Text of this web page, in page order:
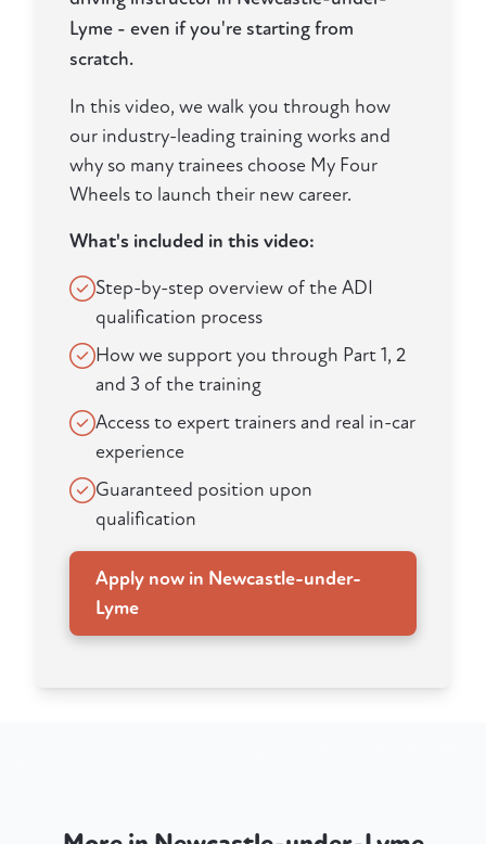
Lyme - even if you're starting from
scratch.
In this video, we walk you through how
our industry-leading training works and
why so many trainees choose My Four
Wheels to launch their new career.
What's included in this video:
Step-by-step overview of the ADI
qualification process
How we support you through Part 1, 2
and 3 of the training
Access to expert trainers and real in-car
experience
Guaranteed position upon
qualification
Apply now in Newcastle-under-
Lyme